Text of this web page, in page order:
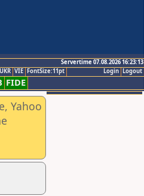
Servertime 07.08.2026 16:23:13
Logout
Login
UKR VIE FontSize:11pt
FIDE
Yahoo